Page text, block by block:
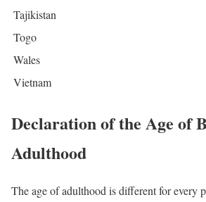
Tajikistan
Togo
Wales
Vietnam
Declaration of the Age of
Adulthood
The age of adulthood is different for every